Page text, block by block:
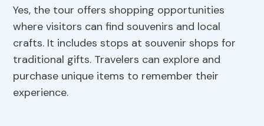
Yes, the tour offers shopping opportunities
where visitors can find souvenirs and local
crafts. It includes stops at souvenir shops for
traditional gifts. Travelers can explore and
purchase unique items to remember their
experience.